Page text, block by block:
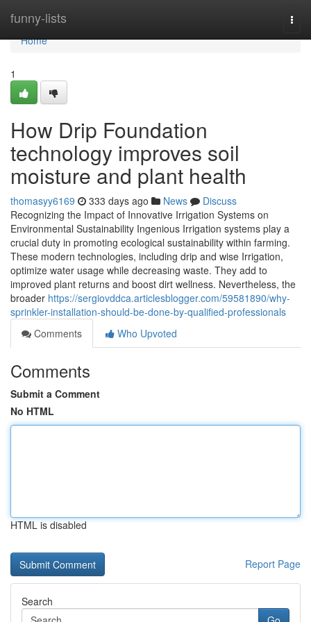
funny-lists
Home
Home
1
How Drip Foundation
technology improves soil
moisture and plant health
thomasyy6169 333 days ago News
Discuss
Recognizing the Impact of Innovative Irrigation Systems on
Environmental Sustainability Ingenious Irrigation systems play a
crucial duty in promoting ecological sustainability within farming.
These modern technologies, including drip and wise Irrigation,
optimize water usage while decreasing waste. They add to
improved plant returns and boost dirt wellness. Nevertheless, the
broader https://sergiovddca.articlesblogger.com/59581890/why-
sprinkler-installation-should-be-done-by-qualified-professionals
Comments
Who Upvoted
Comments
Submit a Comment
No HTML
HTML is disabled
Report Page
Search